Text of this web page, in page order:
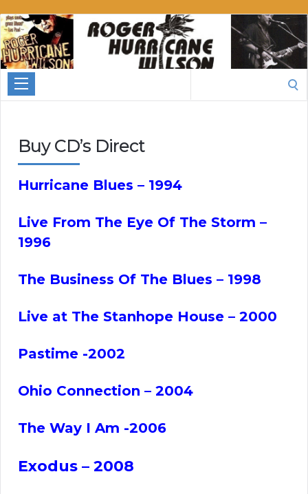
Roger
Hurricane
Wilson
Buy CD’s Direct
Hurricane Blues – 1994
Live From The Eye Of The Storm –
1996
The Business Of The Blues – 1998
Live at The Stanhope House – 2000
Pastime -2002
Ohio Connection – 2004
The Way I Am -2006
Exodus – 2008